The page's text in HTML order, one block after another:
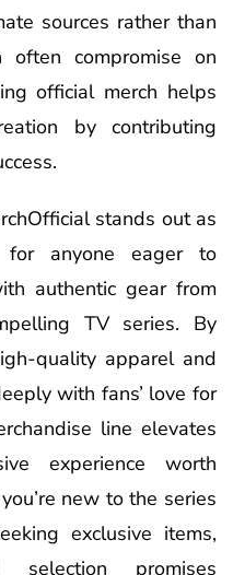
sources rather than
often compromise on
official merch helps
by contributing
stands out as
for anyone eager to
authentic gear from
TV series. By
quality apparel and
with fans’ love for
line elevates
experience worth
new to the series
exclusive items,
promises